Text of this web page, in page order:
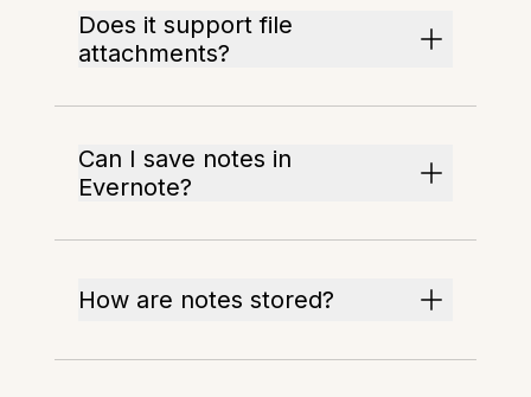
Does it support file
attachments?
Can I save notes in
Evernote?
How are notes stored?